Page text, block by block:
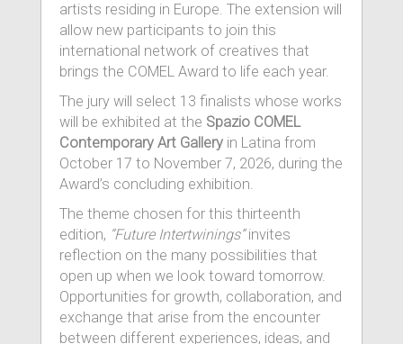
artists residing in Europe. The extension will
allow new participants to join this
international network of creatives that
brings the COMEL Award to life each year.
The jury will select 13 finalists whose works
will be exhibited at the Spazio COMEL
Contemporary Art Gallery in Latina from
October 17 to November 7, 2026, during the
Award’s concluding exhibition.
The theme chosen for this thirteenth
edition, “Future Intertwinings”invites
reflection on the many possibilities that
open up when we look toward tomorrow.
Opportunities for growth, collaboration, and
exchange that arise from the encounter
between different experiences, ideas, and